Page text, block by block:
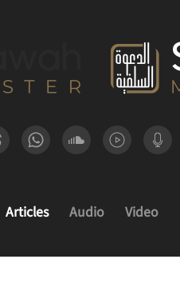
Articles Audio Video